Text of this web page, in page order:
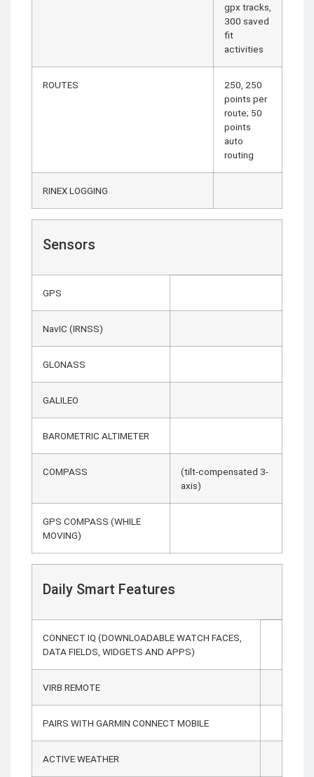
gpx tracks,
300 saved
fit
activities
ROUTES
250, 250
points per
route; 50
points
auto
routing
RINEX LOGGING
Sensors
GPS
NavIC (IRNSS)
GLONASS
GALILEO
BAROMETRIC ALTIMETER
COMPASS
(tilt-compensated 3-
axis)
GPS COMPASS (WHILE
MOVING)
Daily Smart Features
CONNECT IQ (DOWNLOADABLE WATCH FACES,
DATA FIELDS, WIDGETS AND APPS)
VIRB REMOTE
PAIRS WITH GARMIN CONNECT MOBILE
ACTIVE WEATHER